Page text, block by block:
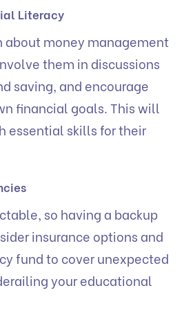
Literacy
about money management
them in discussions
saving, and encourage
financial goals. This will
essential skills for their
so having a backup
insurance options and
fund to cover unexpected
your educational